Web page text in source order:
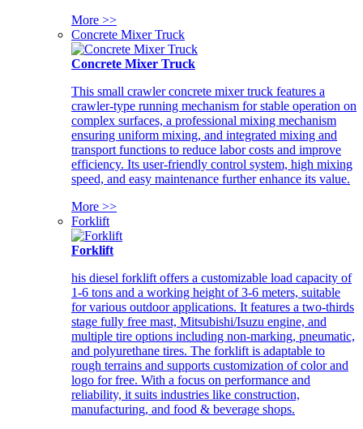
More >>
Concrete Mixer Truck
Concrete Mixer Truck
This small crawler concrete mixer truck features a
crawler-type running mechanism for stable operation on
complex surfaces, a professional mixing mechanism
ensuring uniform mixing, and integrated mixing and
transport functions to reduce labor costs and improve
efficiency. Its user-friendly control system, high mixing
speed, and easy maintenance further enhance its value.
More >>
Forklift
Forklift
his diesel forklift offers a customizable load capacity of
1-6 tons and a working height of 3-6 meters, suitable
for various outdoor applications. It features a two-thirds
stage fully free mast, Mitsubishi/Isuzu engine, and
multiple tire options including non-marking, pneumatic,
and polyurethane tires. The forklift is adaptable to
rough terrains and supports customization of color and
logo for free. With a focus on performance and
reliability, it suits industries like construction,
manufacturing, and food & beverage shops.